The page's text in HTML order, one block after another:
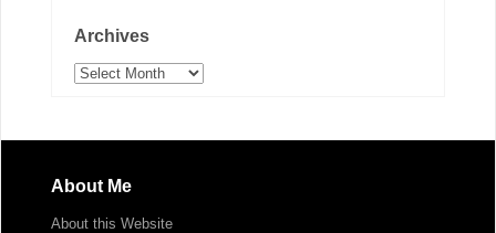
Archives
Archives
About Me
About this Website